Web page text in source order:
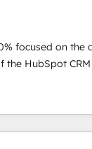
and
with HubSpot
and seamless
your digital
We'll provide
objectives.
focused on the
HubSpot CRM
of solutions
maximum
investment. Use our
sales, marketing,